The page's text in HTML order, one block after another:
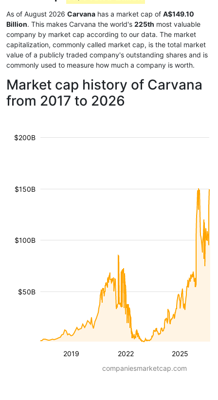
As of August 2026 Carvana has a market cap of A$149.10
Billion. This makes Carvana the world's 225th most valuable
company by market cap according to our data. The market
capitalization, commonly called market cap, is the total market
value of a publicly traded company's outstanding shares and is
commonly used to measure how much a company is worth.
Market cap history of Carvana
from 2017 to 2026
2019 2022 2025
$50B
$100B
$150B
$200B
companiesmarketcap.com